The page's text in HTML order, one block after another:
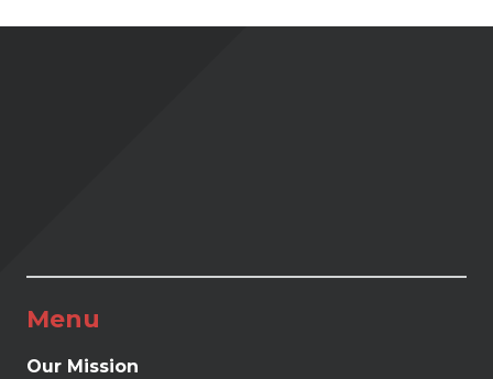
Menu
Our Mission